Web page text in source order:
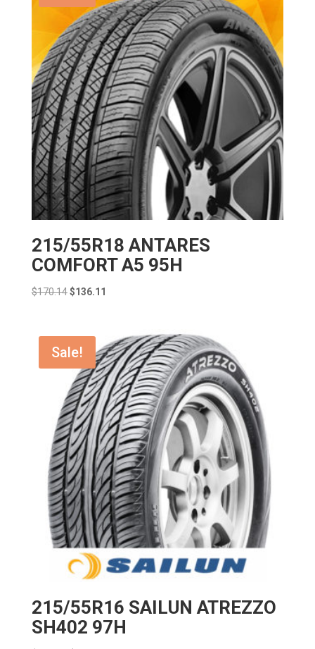
215/55R18 ANTARES
COMFORT A5 95H
$170.14 Original
$170.14.
$136.11
$136.11.
Sale!
215/55R16 SAILUN ATREZZO
SH402 97H